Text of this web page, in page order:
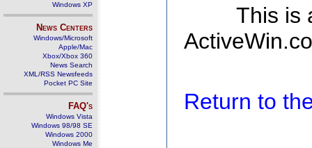
Windows XP
News Centers
Windows/Microsoft
Apple/Mac
Xbox/Xbox 360
News Search
XML/RSS Newsfeeds
Pocket PC Site
FAQ's
Windows Vista
Windows 98/98 SE
Windows 2000
Windows Me
This is
Return to